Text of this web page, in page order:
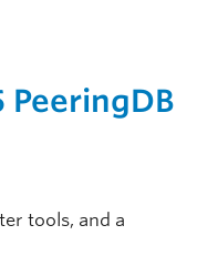
tools, and a